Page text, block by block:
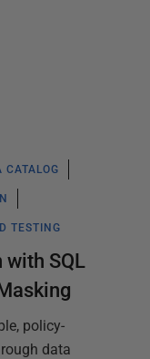
CATALOG
TESTING
with SQL
policy-
data